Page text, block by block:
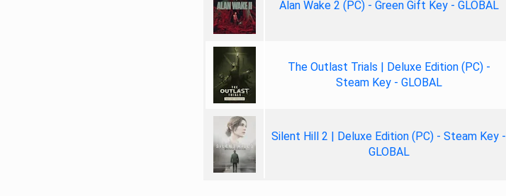
Alan Wake 2 (PC) - Green Gift Key - GLOBAL
The Outlast Trials | Deluxe Edition (PC) -
Steam Key - GLOBAL
Silent Hill 2 | Deluxe Edition (PC) - Steam Key -
GLOBAL